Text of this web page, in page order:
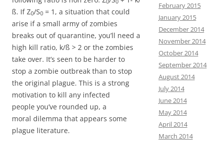
0 0
ß. If Z0/S0 = 1, a situation that could
arise if a small army of zombies
breaks out of quarantine, you’ll need a
high kill ratio, k/ß > 2 or the zombies
take over. It’s seen to be harder to
stop a zombie outbreak than to stop
the original plague. This is a strong
motivation to kill any infected
people you’ve rounded up, a
moral dilemma that appears some
plague literature.
February 2015
January 2015
December 2014
November 2014
October 2014
September 2014
August 2014
July 2014
June 2014
May 2014
April 2014
March 2014